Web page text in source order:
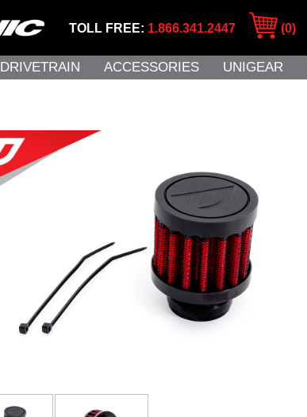
TOLL FREE: 1.866.341.2447 (0)
DRIVETRAIN ACCESSORIES UNIGEAR